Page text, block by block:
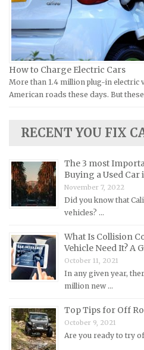
Jaguar Repair Manuals
Jeep Repair Manuals
Kia Repair Manuals
Lamborghini Repair Manuals
Lancia Repair Manuals
Lincoln Repair Manuals
Lotus Repair Manuals
Maserati Repair Manuals
Mazda Repair Manuals
Mercedes-Benz Repair
Mercury Repair Manuals
MG Repair Manuals
MINI Repair Manuals
Mitsubishi Repair Manuals
Morgan Repair Manuals
Morris Repair Manuals
Nissan Repair Manuals
Yamaha Repair Manuals
How to Charge Electric Cars
More than 1.4 million plug-in electric
American roads these days. But
RECENT YOU FIX
The 3 most
Buying a Used
November 7, 2022
Did you know that
vehicles? …
What Is Collision
Vehicle Need It? A
October 11, 2021
In any given year,
million new …
Top Tips for Off
October 9, 2021
Are you ready to try